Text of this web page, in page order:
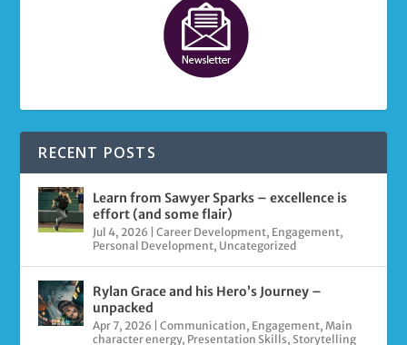
RECENT POSTS
Learn from Sawyer Sparks – excellence is
effort (and some flair)
Jul 4, 2026 |Career Development, Engagement,
Personal Development, Uncategorized
Rylan Grace and his Hero’s Journey –
unpacked
Apr 7, 2026 |Communication, Engagement, Main
character energy, Presentation Skills,Storytelling